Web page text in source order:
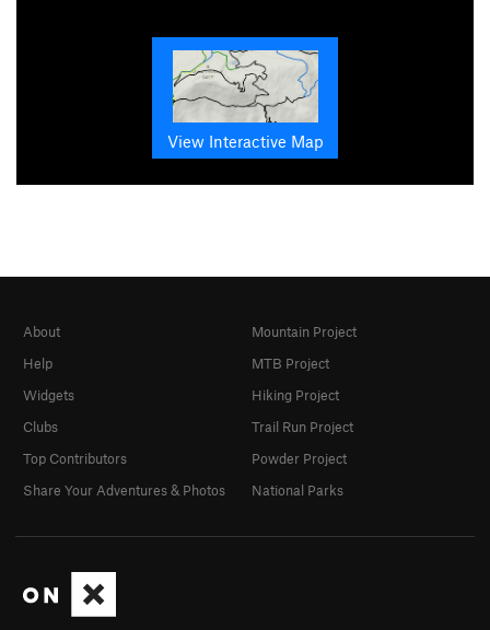
View Interactive Map
About
Help
Widgets
Clubs
Top Contributors
Share Your Adventures & Photos
Mountain Project
MTB Project
Hiking Project
Trail Run Project
Powder Project
National Parks